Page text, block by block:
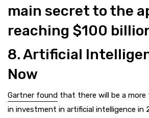
main secret to the
reaching $100
8. Artificial
Now
Gartner found that there will be a more
in investment in artificial intelligence in